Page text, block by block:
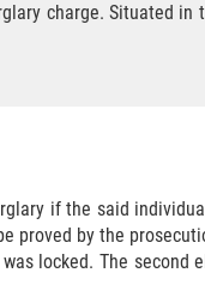
charge. Situated
if the said
proved by the
locked. The